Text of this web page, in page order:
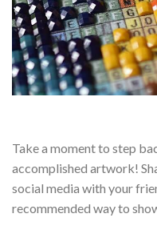
Take a moment to step
accomplished artwork!
social media with your
recommended way to